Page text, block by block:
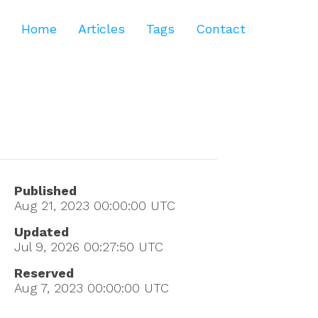
Home Articles Tags Contact
Published
Aug 21, 2023 00:00:00 UTC
Updated
Jul 9, 2026 00:27:50 UTC
Reserved
Aug 7, 2023 00:00:00 UTC